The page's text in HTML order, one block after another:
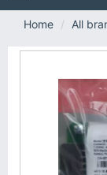
navigation
Home
All